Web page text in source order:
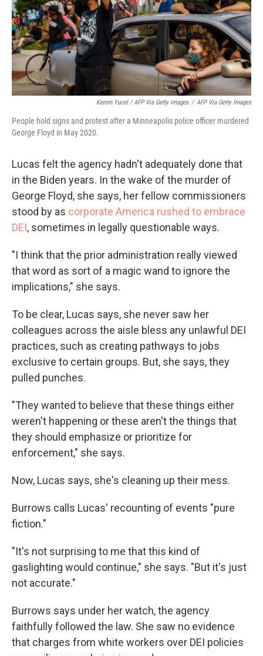
Kerem Yucel / AFP Via Getty Images / AFP Via Getty Images
People hold signs and protest after a Minneapolis police officer murdered
George Floyd in May 2020.
Lucas felt the agency hadn't adequately done that
in the Biden years. In the wake of the murder of
George Floyd, she says, her fellow commissioners
stood by as corporate America rushed to embrace
DEI, sometimes in legally questionable ways.
"I think that the prior administration really viewed
that word as sort of a magic wand to ignore the
implications," she says.
To be clear, Lucas says, she never saw her
colleagues across the aisle bless any unlawful DEI
practices, such as creating pathways to jobs
exclusive to certain groups. But, she says, they
pulled punches.
"They wanted to believe that these things either
weren't happening or these aren't the things that
they should emphasize or prioritize for
enforcement," she says.
Now, Lucas says, she's cleaning up their mess.
Burrows calls Lucas' recounting of events "pure
fiction."
"It's not surprising to me that this kind of
gaslighting would continue," she says. "But it's just
not accurate."
Burrows says under her watch, the agency
faithfully followed the law. She saw no evidence
that charges from white workers over DEI policies